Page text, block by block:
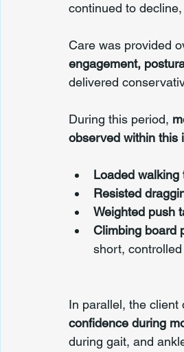
continued to
Care was provided
engagement,
delivered
During this period,
observed within this
Loaded walking
Resisted
Weighted push
Climbing board
short,
In parallel, the client
confidence during
during gait, and